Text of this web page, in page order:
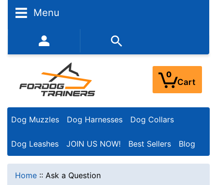
Menu
352-450-8444 (Mon-Fri 9:00AM - 3:00PM EST)
0
Cart
Dog Muzzles Dog Harnesses Dog Collars
Dog Leashes JOIN US NOW! Best Sellers Blog
Home :: Ask a Question